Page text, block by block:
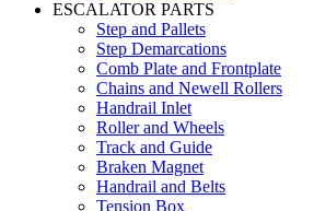
ESCALATOR PARTS
Step and Pallets
Step Demarcations
Comb Plate and Frontplate
Chains and Newell Rollers
Handrail Inlet
Roller and Wheels
Track and Guide
Braken Magnet
Handrail and Belts
Tension Box